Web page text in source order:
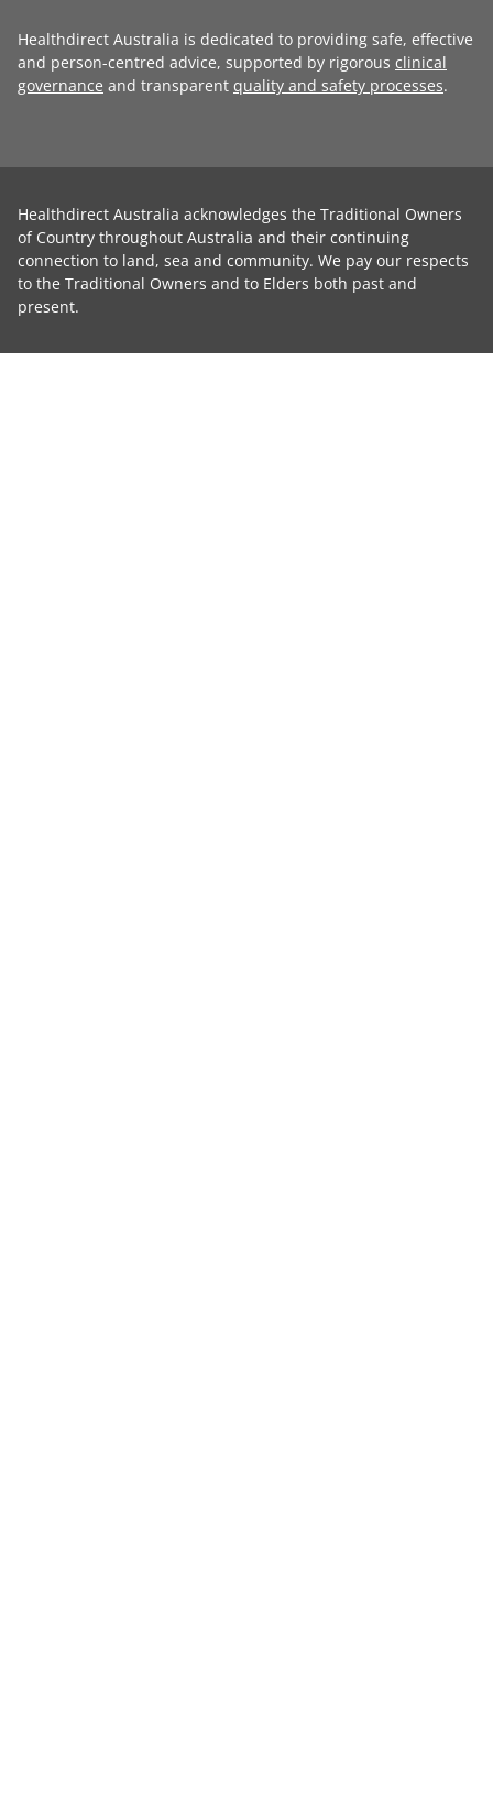
Healthdirect Australia is dedicated to providing safe, effective
and person-centred advice, supported by rigorous clinical
governance and transparent quality and safety processes.
Healthdirect Australia acknowledges the Traditional Owners
of Country throughout Australia and their continuing
connection to land, sea and community. We pay our respects
to the Traditional Owners and to Elders both past and
present.